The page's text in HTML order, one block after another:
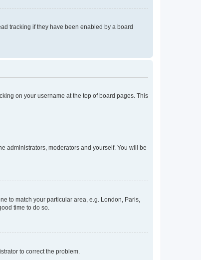
tracking if they have been enabled by a board
on your username at the top of board pages. This
administrators, moderators and yourself. You will be
to match your particular area, e.g. London, Paris,
time to do so.
to correct the problem.